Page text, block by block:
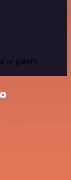
or generic